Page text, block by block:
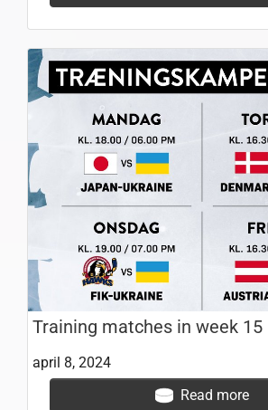
Training matches in week 15
april 8, 2024
Read more